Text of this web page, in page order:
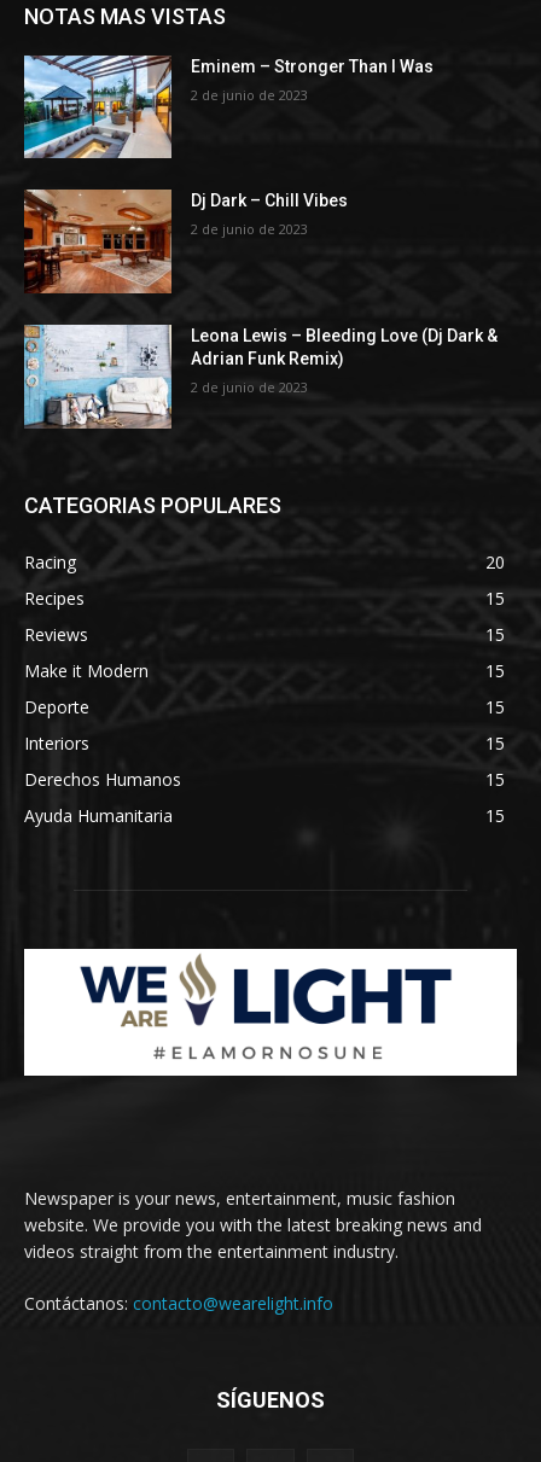
NOTAS MAS VISTAS
Eminem – Stronger Than I Was
2 de junio de 2023
Dj Dark – Chill Vibes
2 de junio de 2023
Leona Lewis – Bleeding Love (Dj Dark &
Adrian Funk Remix)
2 de junio de 2023
CATEGORIAS POPULARES
Racing
20
Recipes
15
Reviews
15
Make it Modern
15
Deporte
15
Interiors
15
Derechos Humanos
15
Ayuda Humanitaria
15
Newspaper is your news, entertainment, music fashion
website. We provide you with the latest breaking news and
videos straight from the entertainment industry.
Contáctanos: contacto@wearelight.info
SÍGUENOS